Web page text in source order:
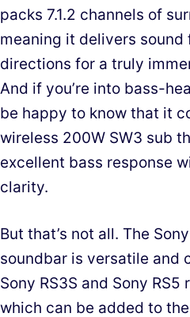
packs 7.1.2 channels of
meaning it delivers
directions for a truly
And if you’re into bass-
be happy to know that it
wireless 200W SW3 sub
excellent bass response
clarity.
But that’s not all. The
soundbar is versatile and
Sony RS3S and Sony RS5
which can be added to